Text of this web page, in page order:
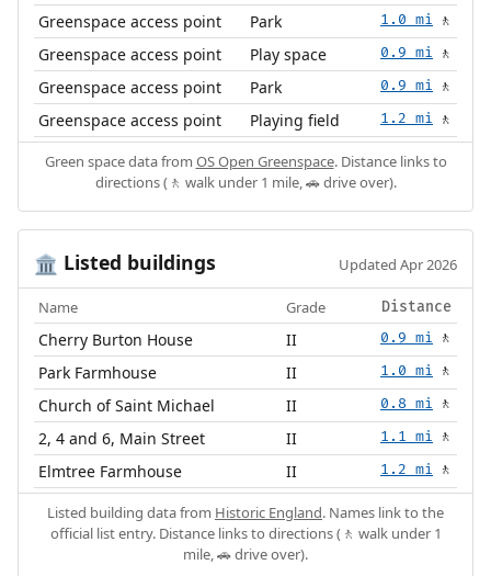
Greenspace access point Park 1.0 mi 🚶
Greenspace access point Play space 0.9 mi 🚶
Greenspace access point Park 0.9 mi 🚶
Greenspace access point Playing field 1.2 mi 🚶
Green space data from OS Open Greenspace. Distance links to
directions (🚶 walk under 1 mile, 🚗 drive over).
🏛️ Listed buildings Updated Apr 2026
Name Grade Distance
Cherry Burton House II 0.9 mi 🚶
Park Farmhouse II 1.0 mi 🚶
Church of Saint Michael II 0.8 mi 🚶
2, 4 and 6, Main Street II 1.1 mi 🚶
Elmtree Farmhouse II 1.2 mi 🚶
Listed building data from Historic England. Names link to the
official list entry. Distance links to directions (🚶 walk under 1
mile, 🚗 drive over).